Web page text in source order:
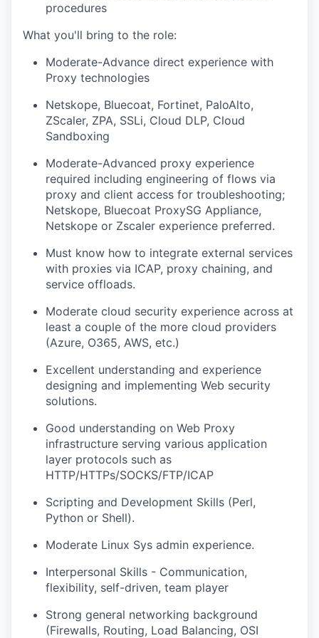
procedures
What you'll bring to the role:
Moderate-Advance direct experience with
Proxy technologies
Netskope, Bluecoat, Fortinet, PaloAlto,
ZScaler, ZPA, SSLi, Cloud DLP, Cloud
Sandboxing
Moderate-Advanced proxy experience
required including engineering of flows via
proxy and client access for troubleshooting;
Netskope, Bluecoat ProxySG Appliance,
Netskope or Zscaler experience preferred.
Must know how to integrate external services
with proxies via ICAP, proxy chaining, and
service offloads.
Moderate cloud security experience across at
least a couple of the more cloud providers
(Azure, O365, AWS, etc.)
Excellent understanding and experience
designing and implementing Web security
solutions.
Good understanding on Web Proxy
infrastructure serving various application
layer protocols such as
HTTP/HTTPs/SOCKS/FTP/ICAP
Scripting and Development Skills (Perl,
Python or Shell).
Moderate Linux Sys admin experience.
Interpersonal Skills - Communication,
flexibility, self-driven, team player
Strong general networking background
(Firewalls, Routing, Load Balancing, OSI